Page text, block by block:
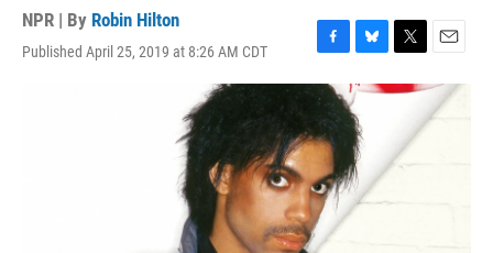
NPR | By Robin Hilton
Published April 25, 2019 at 8:26 AM CDT
F
a
c
e
b
o
o
k
B
l
u
e
s
k
y
T
w
i
e
E
m
a
i